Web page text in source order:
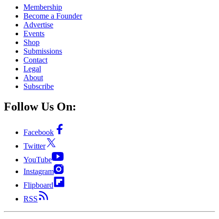
Membership
Become a Founder
Advertise
Events
Shop
Submissions
Contact
Legal
About
Subscribe
Follow Us On:
Facebook
Twitter
YouTube
Instagram
Flipboard
RSS